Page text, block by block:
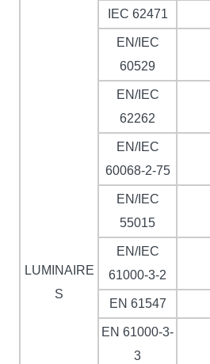
LUMINAIRE
S
IEC 62471
EN/IEC
60529
EN/IEC
62262
EN/IEC
60068-2-75
EN/IEC
55015
EN/IEC
61000-3-2
EN 61547
EN 61000-3-
3